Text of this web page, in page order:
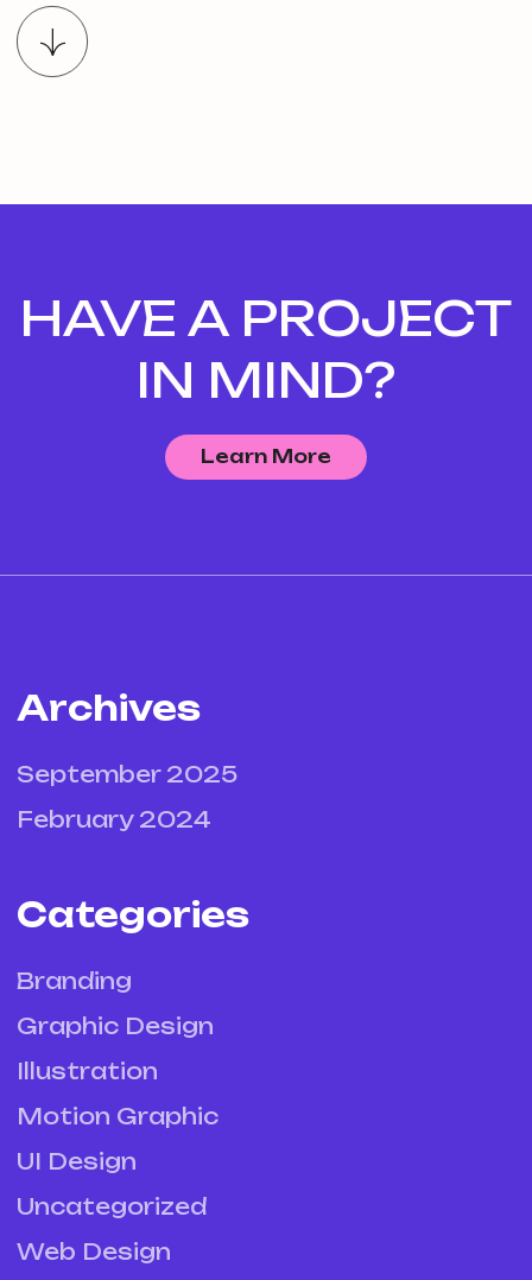
HAVE A PROJECT
IN MIND?
Learn More
Archives
September 2025
February 2024
Categories
Branding
Graphic Design
Illustration
Motion Graphic
UI Design
Uncategorized
Web Design